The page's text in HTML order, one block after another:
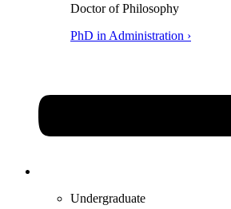
Doctor of Philosophy
PhD in Administration ›
Undergraduate